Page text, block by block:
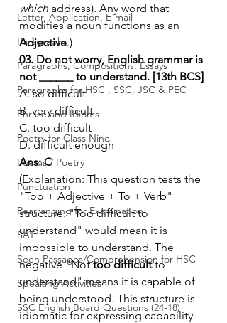
Letter, Application, E-mail
Paragraphs
Paragraphs, Compositions, Essays
Paragraphs for HSC , SSC, JSC & PEC
Phrase and Idioms
Poetry for Class Nine
Poems / Poetry
Punctuation
Rearranging for Examination
SAT
Seen Passages/Comprehension for HSC
Speaking Activities
SSC English Board Questions (24-18)
which address). Any word that
modifies a noun functions as an
Adjective.)
03. Do not worry, English grammar is
not ______ to understand. [13th BCS]
A. so difficult
B. very difficult
C. too difficult
D. difficult enough
Ans: C
(Explanation: This question tests the
"Too + Adjective + To + Verb"
structure. "Too difficult to
understand" would mean it is
impossible to understand. The
negative "Not too difficult to
understand" means it is capable of
being understood. This structure is
idiomatic for expressing capability